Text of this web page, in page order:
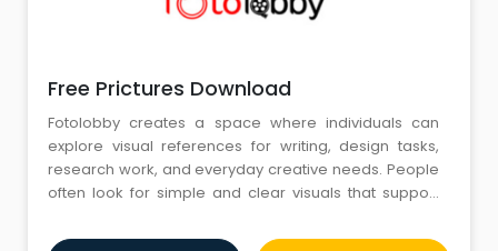
Free Prictures Download
Fotolobby creates a space where individuals can
explore visual references for writing, design tasks,
research work, and everyday creative needs. People
often look for simple and clear visuals that support
of Free Prictures Download into focus. It helps users